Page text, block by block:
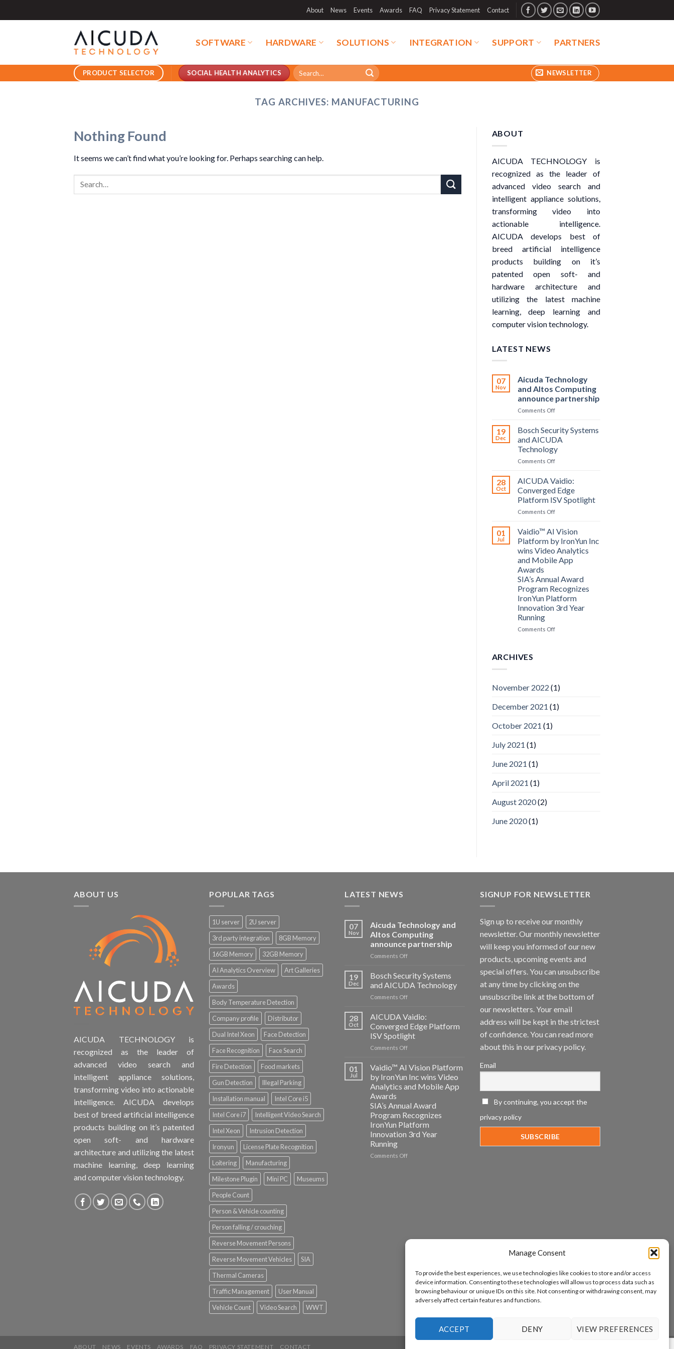
Manage Consent
To provide the best experiences, we use technologies like cookies to store and/or access
device information. Consenting to these technologies will allow us to process data such as
browsing behaviour or unique IDs on this site. Not consenting or withdrawing consent, may
adversely affect certain features and functions.
ACCEPT DENY VIEW PREFERENCES
to
About News Events Awards FAQ Privacy Statement Contact
SOFTWARE HARDWARE SOLUTIONS INTEGRATION SUPPORT PARTNERS
PRODUCT SELECTOR SOCIAL HEALTH ANALYTICS
Search
for:
NEWSLETTER
TAG ARCHIVES: MANUFACTURING
Nothing Found
It seems we can’t find what you’re looking for. Perhaps searching can help.
ABOUT
AICUDA TECHNOLOGY is
recognized as the leader of
advanced video search and
intelligent appliance solutions,
transforming video into
actionable intelligence.
AICUDA develops best of
breed artificial intelligence
products building on it’s
patented open soft- and
hardware architecture and
utilizing the latest machine
learning, deep learning and
computer vision technology.
LATEST NEWS
07
Nov
Aicuda Technology
and Altos Computing
announce partnership
Comments Offon
Technology
Altos
Computing
announce
19
Dec
Bosch Security Systems
and AICUDA
Technology
Comments Offon
Security
and
AICUDA
Technology
28
Oct
AICUDA Vaidio:
Converged Edge
Platform ISV Spotlight
Comments Offon
Vaidio:
Edge
Platform
ISV
01
Jul
Vaidio™ AI Vision
Platform by IronYun Inc
wins Video Analytics
and Mobile App
Awards
SIA’s Annual Award
Program Recognizes
IronYun Platform
Innovation 3rd Year
Running
Comments Offon
Inc
Video
ARCHIVES
November 2022 (1)
December 2021 (1)
October 2021 (1)
July 2021 (1)
June 2021 (1)
April 2021 (1)
August 2020(2)
June 2020(1)
ABOUT US
AICUDA TECHNOLOGY is
recognized as the leader of
advanced video search and
intelligent appliance solutions,
transforming video into actionable
intelligence. AICUDA develops
best of breed artificial intelligence
products building on it’s patented
open soft- and hardware
architecture and utilizing the latest
machine learning, deep learning
and computer vision technology.
POPULAR TAGS
1U server
2U server
3rd party integration
8GB Memory
16GB Memory
32GB Memory
AI Analytics Overview
Art Galleries
Awards
Body Temperature Detection
Company profile
Distributor
Dual Intel Xeon
Face Detection
Face Recognition
Face Search
Fire Detection
Food markets
Gun Detection
Illegal Parking
Installation manual
Intel Core i5
Intel Core i7
Intelligent Video Search
Intel Xeon
Intrusion Detection
Ironyun
License Plate Recognition
Loitering
Manufacturing
Milestone Plugin
Mini PC
Museums
People Count
Person & Vehicle counting
Person falling / crouching
Reverse Movement Persons
Reverse Movement Vehicles
SIA
Thermal Cameras
Traffic Management
User Manual
Vehicle Count
Video Search WWT
LATEST NEWS
07
Nov
Aicuda Technology and
Altos Computing
announce partnership
Comments Offon
Technology
Altos
Computing
partnership
19
Dec
Bosch Security Systems
and AICUDA Technology
Comments Offon
Security
and
AICUDA
Technology
28
Oct
AICUDA Vaidio:
Converged Edge Platform
ISV Spotlight
Comments Offon
Vaidio:
Edge
Platform
Spotlight
01
Jul
Vaidio™ AI Vision Platform
by IronYun Inc wins Video
Analytics and Mobile App
Awards
SIA’s Annual Award
Program Recognizes
IronYun Platform
Innovation 3rd Year
Running
Comments Offon
Analytics
Awards
SIA’s
Annual
Award
Recognizes
SIGNUP FOR NEWSLETTER
Sign up to receive our monthly
newsletter. Our monthly newsletter
will keep you informed of our new
products, upcoming events and
special offers. You can unsubscribe
at any time by clicking on the
unsubscribe link at the bottom of
our newsletters. Your email
address will be kept in the strictest
of confidence. You can read more
about this in our privacy policy.
Email
By continuing, you accept the
privacy policy
ABOUT NEWS EVENTS AWARDS FAQ PRIVACY STATEMENT CONTACT